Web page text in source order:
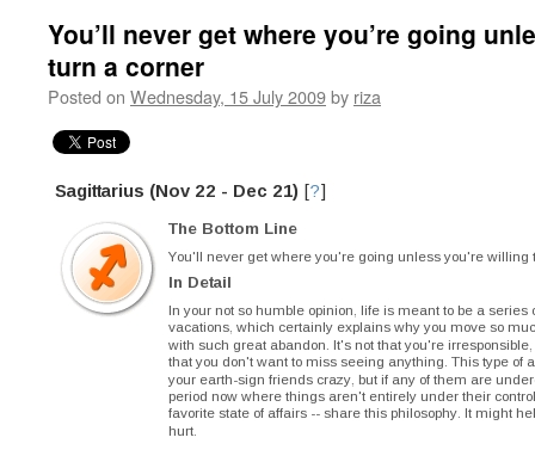
You’ll never get where you’re going
turn a corner
Posted on Wednesday, 15 July 2009by riza